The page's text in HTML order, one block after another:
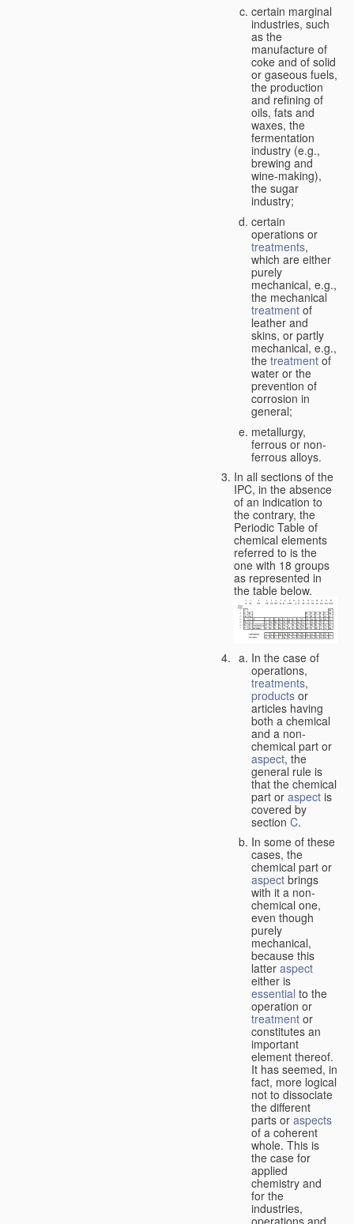
certain marginal
industries, such
as the
manufacture of
coke and of solid
or gaseous fuels,
the production
and refining of
oils, fats and
waxes, the
fermentation
industry (e.g.,
brewing and
wine-making),
the sugar
industry;
certain
operations or
treatments,
which are either
purely
mechanical, e.g.,
the mechanical
treatment of
leather and
skins, or partly
mechanical, e.g.,
the treatment of
water or the
prevention of
corrosion in
general;
metallurgy,
ferrous or non-
ferrous alloys.
In all sections of the
IPC, in the absence
of an indication to
the contrary, the
Periodic Table of
chemical elements
referred to is the
one with 18 groups
as represented in
the table below.
In the case of
operations,
treatments,
products or
articles having
both a chemical
and a non-
chemical part or
aspect, the
general rule is
that the chemical
part or aspect is
covered by
section C.
In some of these
cases, the
chemical part or
aspect brings
with it a non-
chemical one,
even though
purely
mechanical,
because this
latter aspect
either is
essential to the
operation or
treatment or
constitutes an
important
element thereof.
It has seemed, in
fact, more logical
not to dissociate
the different
parts or aspects
of a coherent
whole. This is
the case for
applied
chemistry and
for the
industries,